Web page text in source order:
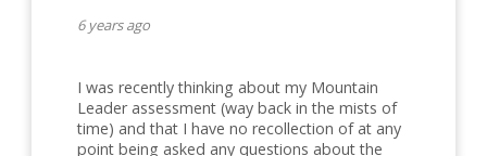
6 years ago
I was recently thinking about my Mountain
Leader assessment (way back in the mists of
time) and that I have no recollection of at any
point being asked any questions about the